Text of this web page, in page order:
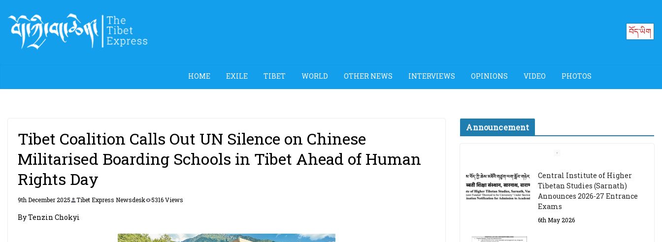
content
བོད་ཡིག
HOME EXILE TIBET WORLD OTHER NEWS INTERVIEWS OPINIONS VIDEO PHOTOS
Tibet Coalition Calls Out UN Silence on Chinese
Militarised Boarding Schools in Tibet Ahead of Human
Rights Day
9th December 2025 Tibet Express Newsdesk 5316 Views
By Tenzin Chokyi
Announcement
Job Opening: Program
Officer, Tibet Program –
Dharamsala
18th March 2024
The Dalai Lama Graduate Scholarship